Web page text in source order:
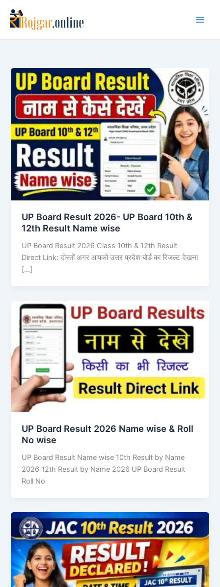
content
UP Board Result 2026- UP Board 10th &
12th Result Name wise
UP Board Result 2026 Class 10th & 12th Result
Direct Link: दोस्तों अगर आपको उत्तर प्रदेश बोर्ड का रिजल्ट देखना
[…]
UP Board Result 2026 Name wise & Roll
No wise
UP Board Result Name wise 10th Result by Name
2026 12th Result by Name 2026 UP Board Result
Roll No